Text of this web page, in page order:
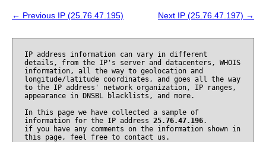
← Previous IP (25.76.47.195) Next IP (25.76.47.197) →
IP address information can vary in different
details, from the IP's server and datacenters, WHOIS
information, all the way to geolocation and
longitude/latitude coordinates, and goes all the way
to the IP address' network organization, IP ranges,
appearance in DNSBL blacklists, and more.
In this page we have collected a sample of
information for the IP address 25.76.47.196.
if you have any comments on the information shown in
this page, feel free to contact us.